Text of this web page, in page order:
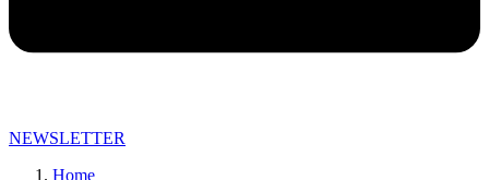
NEWSLETTER
Home